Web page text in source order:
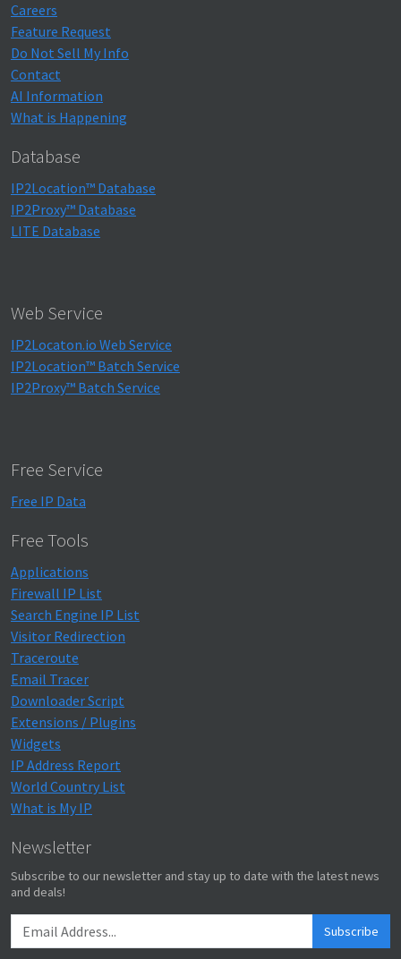
Careers
Feature Request
Do Not Sell My Info
Contact
AI Information
What is Happening
Database
IP2Location™ Database
IP2Proxy™ Database
LITE Database
Web Service
IP2Locaton.io Web Service
IP2Location™ Batch Service
IP2Proxy™ Batch Service
Free Service
Free IP Data
Free Tools
Applications
Firewall IP List
Search Engine IP List
Visitor Redirection
Traceroute
Email Tracer
Downloader Script
Extensions / Plugins
Widgets
IP Address Report
World Country List
What is My IP
Newsletter
Subscribe to our newsletter and stay up to date with the latest news
and deals!
Subscribe